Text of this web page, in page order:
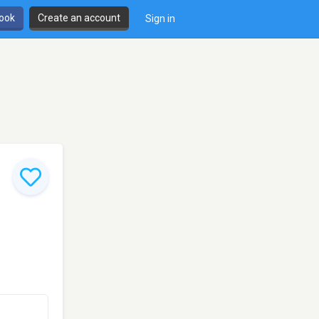
Create an account Sign in